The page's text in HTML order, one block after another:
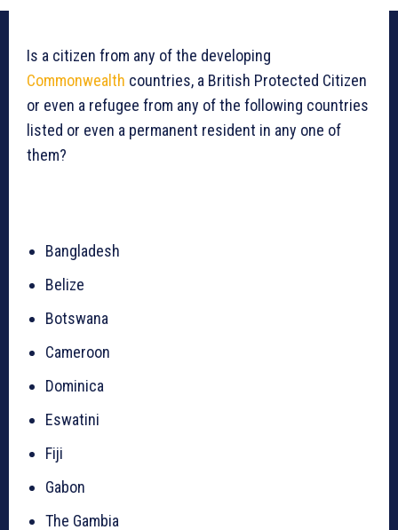
Is a citizen from any of the developing
Commonwealth countries, a British Protected Citizen
or even a refugee from any of the following countries
listed or even a permanent resident in any one of
them?
Bangladesh
Belize
Botswana
Cameroon
Dominica
Eswatini
Fiji
Gabon
The Gambia